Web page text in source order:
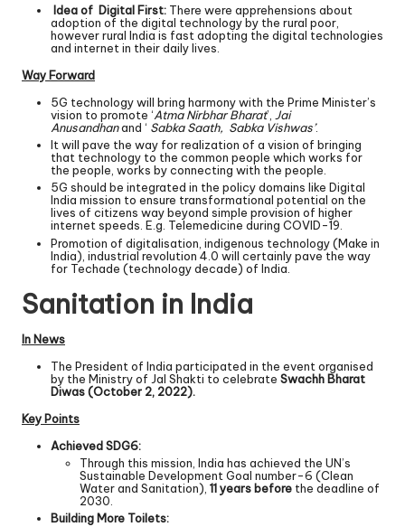
Idea of Digital First: There were apprehensions about
adoption of the digital technology by the rural poor,
however rural India is fast adopting the digital technologies
and internet in their daily lives.
Way Forward
5G technology will bring harmony with the Prime Minister’s
vision to promote ‘Atma Nirbhar Bharat’, Jai
Anusandhanand ‘ Sabka Saath, Sabka Vishwas’.
It will pave the way for realization of a vision of bringing
that technology to the common people which works for
the people, works by connecting with the people.
5G should be integrated in the policy domains like Digital
India mission to ensure transformational potential on the
lives of citizens way beyond simple provision of higher
internet speeds. E.g. Telemedicine during COVID-19.
Promotion of digitalisation, indigenous technology (Make in
India), industrial revolution 4.0 will certainly pave the way
for Techade (technology decade) of India.
Sanitation in India
In News
The President of India participated in the event organised
by the Ministry of Jal Shakti to celebrate Swachh Bharat
Diwas (October 2, 2022).
Key Points
Achieved SDG6:
Through this mission, India has achieved the UN’s
Sustainable Development Goal number-6 (Clean
Water and Sanitation), 11 years before the deadline of
2030.
Building More Toilets: